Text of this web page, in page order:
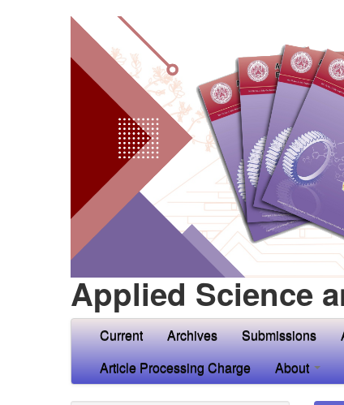
Applied Science
Current Archives Submissions
Article Processing Charge
About